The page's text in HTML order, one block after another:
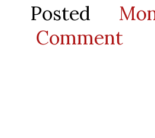
Posted
Comment